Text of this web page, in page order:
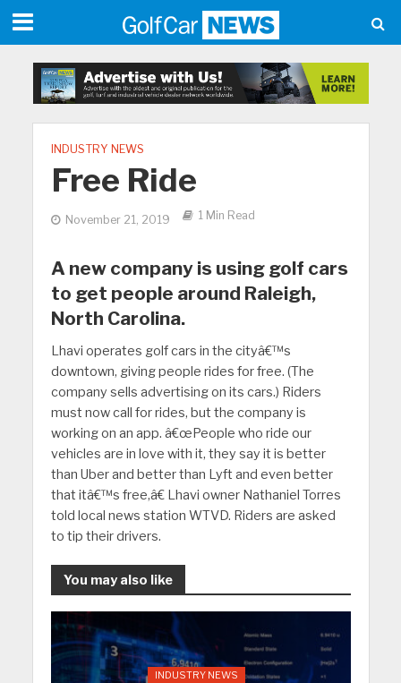
INDUSTRY NEWS
Free Ride
November 21, 2019 1 Min Read
A new company is using golf cars
to get people around Raleigh,
North Carolina.
Lhavi operates golf cars in the cityâ€™s
downtown, giving people rides for free. (The
company sells advertising on its cars.) Riders
must now call for rides, but the company is
working on an app. â€œPeople who ride our
vehicles are in love with it, they say it is better
than Uber and better than Lyft and even better
that itâ€™s free,â€ Lhavi owner Nathaniel Torres
told local news station WTVD. Riders are asked
to tip their drivers.
You may also like
INDUSTRY NEWS